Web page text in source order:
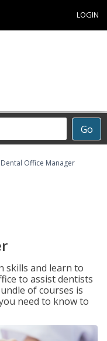
LOGIN
Go
Dental Office Manager
skills and learn to
to assist dentists
of courses is
need to know to